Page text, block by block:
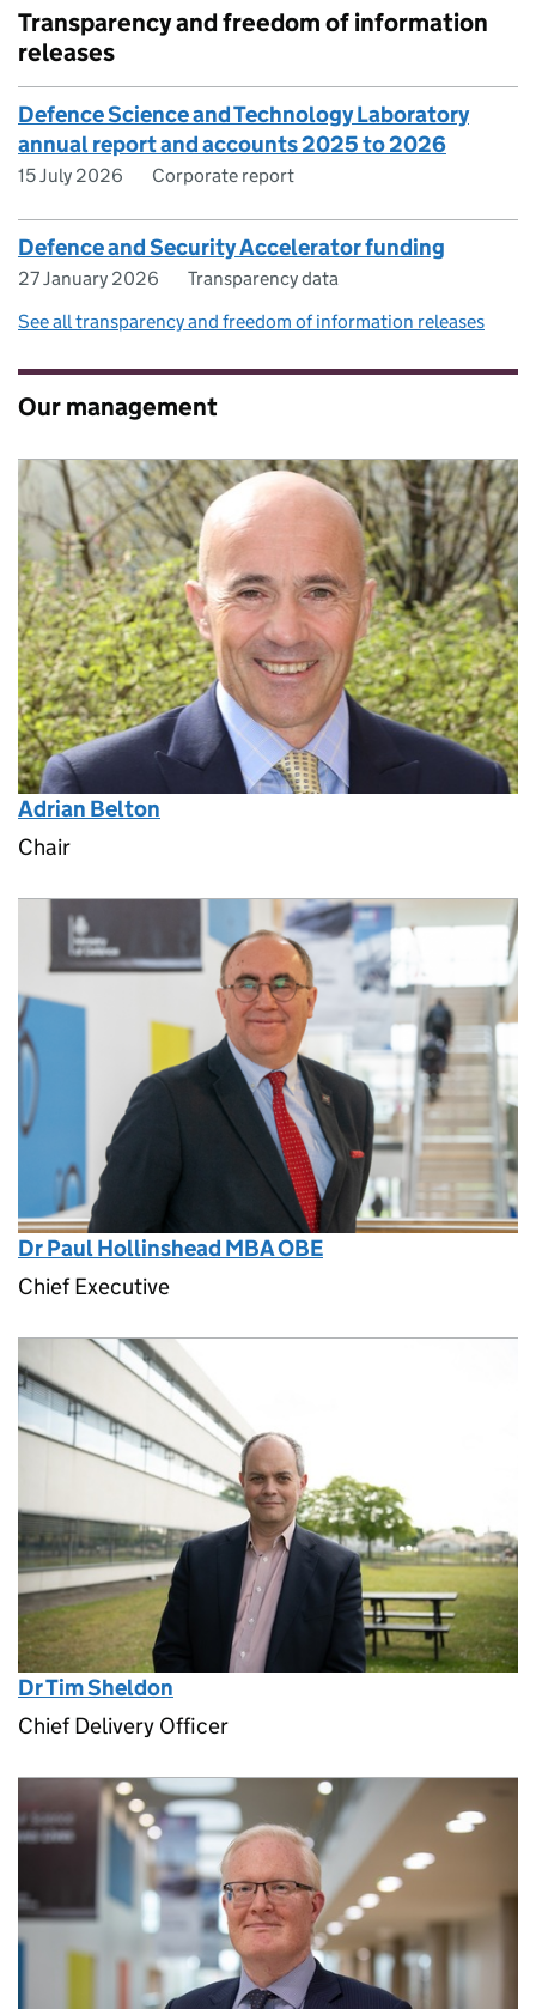
Transparency and freedom of information
releases
Defence Science and Technology Laboratory
annual report and accounts 2025 to 2026
15 July 2026 Corporate report
Defence and Security Accelerator funding
27 January 2026
Transparency data
See all transparency and freedom of information releases
Our management
Adrian Belton
Chair
Dr Paul Hollinshead MBA OBE
Chief Executive
Dr Tim Sheldon
Chief Delivery Officer